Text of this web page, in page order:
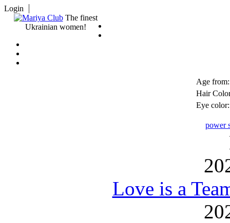
Login
The finest
Ukrainian women!
Age from:
Hair
Eye color:
power
Love is a